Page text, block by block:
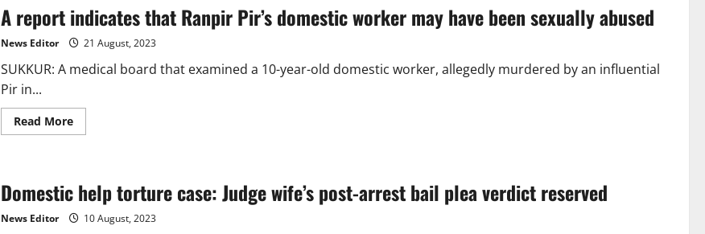
A report indicates that Ranpir Pir’s domestic worker may have been sexually abused
News Editor 21 August, 2023
SUKKUR: A medical board that examined a 10-year-old domestic worker, allegedly murdered by an influential
Pir in...
Read MoreRead
more
that
Ranpir
Pir’s
domestic
Domestic help torture case: Judge wife’s post-arrest bail plea verdict reserved
News Editor 10 August, 2023